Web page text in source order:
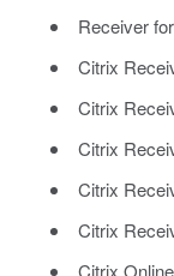
Receiver
Citrix
Citrix
Citrix
Citrix
Citrix